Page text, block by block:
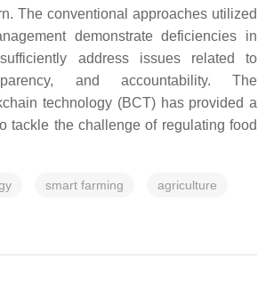
The conventional approaches utilized
demonstrate deficiencies in
address issues related to
and accountability. The
technology (BCT) has provided a
tackle the challenge of regulating food
smart farming agriculture